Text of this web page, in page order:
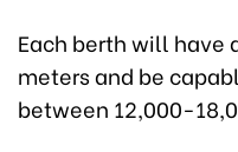
Each berth will have
meters and be
between 12,000-